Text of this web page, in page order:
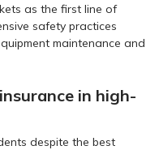
as the first line of
safety practices
maintenance and
in high-
despite the best